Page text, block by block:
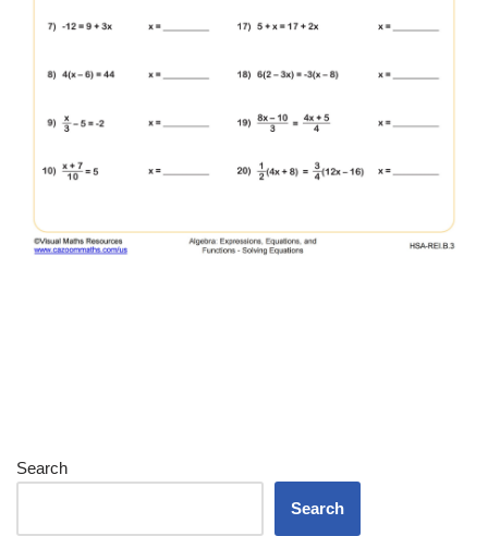
Search
Search